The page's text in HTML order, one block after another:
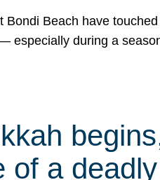
Bondi Beach have
especially during a
of a